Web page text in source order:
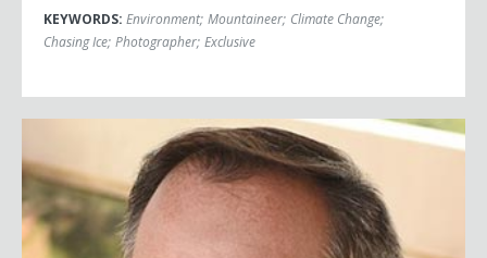
KEYWORDS: Environment; Mountaineer; Climate Change;
Chasing Ice; Photographer; Exclusive